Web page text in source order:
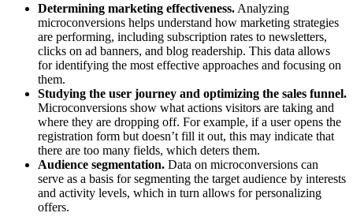
Determining marketing effectiveness.Analyzing
microconversions helps understand how marketing strategies
are performing, including subscription rates to newsletters,
clicks on ad banners, and blog readership. This data allows
for identifying the most effective approaches and focusing on
them.
Studying the user journey and optimizing the sales funnel.
Microconversions show what actions visitors are taking and
where they are dropping off. For example, if a user opens the
registration form but doesn’t fill it out, this may indicate that
there are too many fields, which deters them.
Audience segmentation. Data on microconversions can
serve as a basis for segmenting the target audience by interests
and activity levels, which in turn allows for personalizing
offers.